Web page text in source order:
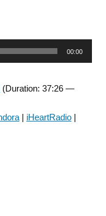
00:00
(Duration: 37:26 —
| iHeartRadio |